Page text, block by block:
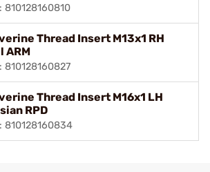
810128160810
Thread Insert M13x1 RH
ARM
810128160827
Thread Insert M16x1 LH
RPD
810128160834